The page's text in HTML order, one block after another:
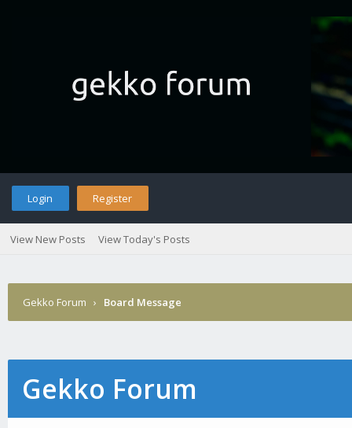
Login Register
View New Posts View Today's Posts
Gekko Forum › Board Message
Gekko Forum